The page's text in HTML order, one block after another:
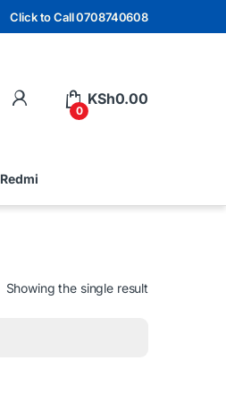
Click to Call 0708740608
0
KSh0.00
Redmi
Showing the single result